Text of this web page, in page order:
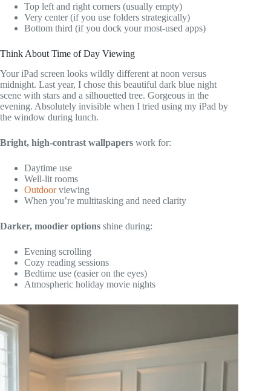
Top left and right corners (usually empty)
Very center (if you use folders strategically)
Bottom third (if you dock your most-used apps)
Think About Time of Day Viewing
Your iPad screen looks wildly different at noon versus
midnight. Last year, I chose this beautiful dark blue night
scene with stars and a silhouetted tree. Gorgeous in the
evening. Absolutely invisible when I tried using my iPad by
the window during lunch.
Bright, high-contrast wallpapers work for:
Daytime use
Well-lit rooms
Outdoorviewing
When you’re multitasking and need clarity
Darker, moodier options shine during:
Evening scrolling
Cozy reading sessions
Bedtime use (easier on the eyes)
Atmospheric holiday movie nights